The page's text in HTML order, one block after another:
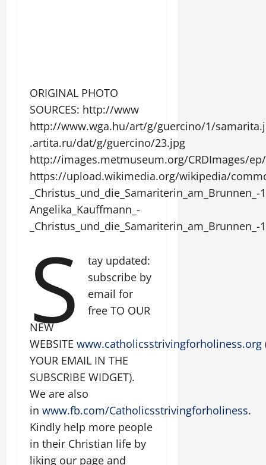
ORIGINAL PHOTO
SOURCES: http://www
http://www.wga.hu/art/g/guercino/1/
.artita.ru/dat/g/guercino/23.jpg
http://images.metmuseum.org/CRDImages/
https://upload.wikimedia.org/wikipedia/
Angelika_Kauffmann_-
_Christus_und_die_Samariterin_am_Brunnen_-
S
tay updated:
subscribe by
email for
free TO OUR
NEW
WEBSITE www.catholicsstrivingforholiness.org
YOUR EMAIL IN THE
SUBSCRIBE WIDGET).
We are also
in www.fb.com/Catholicsstrivingforholiness.
Kindly help more people
in their Christian life by
liking our page and